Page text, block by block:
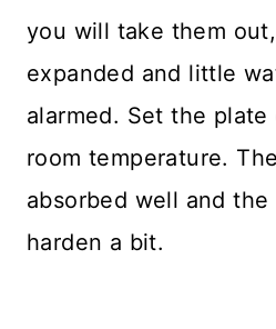
you will take them
expanded and little
alarmed. Set the
room temperature.
absorbed well and the
harden a bit.